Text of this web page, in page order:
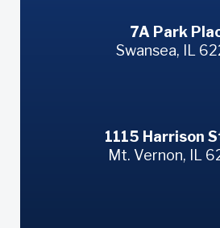
7A Park
Swansea, IL
1115 Harrison
Mt. Vernon, IL